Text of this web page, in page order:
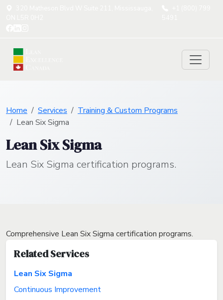
Home Services
Training & Custom Programs
Lean Six Sigma
Lean Six Sigma
Lean Six Sigma certification programs.
Comprehensive Lean Six Sigma certification programs.
Related Services
Lean Six Sigma
Continuous Improvement